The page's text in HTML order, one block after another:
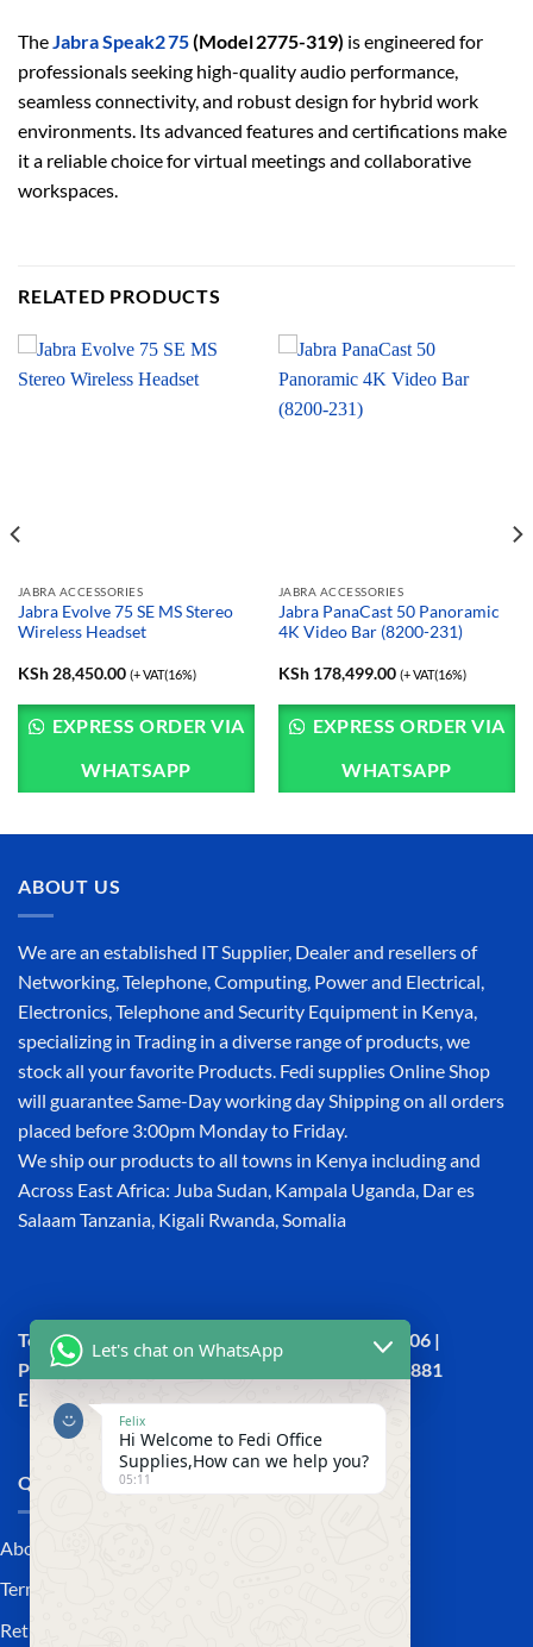
TheJabra Speak2 75(Model 2775-319) is engineered for
professionals seeking high-quality audio performance,
seamless connectivity, and robust design for hybrid work
environments. Its advanced features and certifications make
it a reliable choice for virtual meetings and collaborative
workspaces.
RELATED PRODUCTS
JABRA ACCESSORIES
Jabra Evolve 75 SE MS Stereo
Wireless Headset
KSh28,450.00 (+ VAT(16%)
EXPRESS ORDER VIA
WHATSAPP
JABRA ACCESSORIES
Jabra PanaCast 50 Panoramic
4K Video Bar (8200-231)
KSh178,499.00 (+ VAT(16%)
EXPRESS ORDER VIA
WHATSAPP
ABOUT US
We are an established IT Supplier, Dealer and resellers of
Networking, Telephone, Computing, Power and Electrical,
Electronics, Telephone and Security Equipment in Kenya,
specializing in Trading in a diverse range of products, we
stock all your favorite Products. Fedi supplies Online Shop
will guarantee Same-Day working day Shipping on all orders
placed before 3:00pm Monday to Friday.
We ship our products to all towns in Kenya including and
Across East Africa: Juba Sudan, Kampala Uganda, Dar es
Salaam Tanzania, Kigali Rwanda, Somalia
Town House, Kaunda Street, 6th Floor, Room 606 |
Phone: +254 (0) 114158465 | +254 (0) 791 386 881
Email:sales@fedi.co.ke
QUICK LINKS
About Us
Terms and Conditions
Returns and Refunds Policy
Let's chat on WhatsApp
Felix
Hi Welcome to Fedi Office
Supplies,How can we help you?
05:11